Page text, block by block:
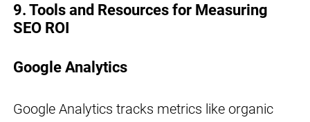
9. Tools and Resources for Measuring
SEO ROI
Google Analytics
Google Analytics tracks metrics like organic